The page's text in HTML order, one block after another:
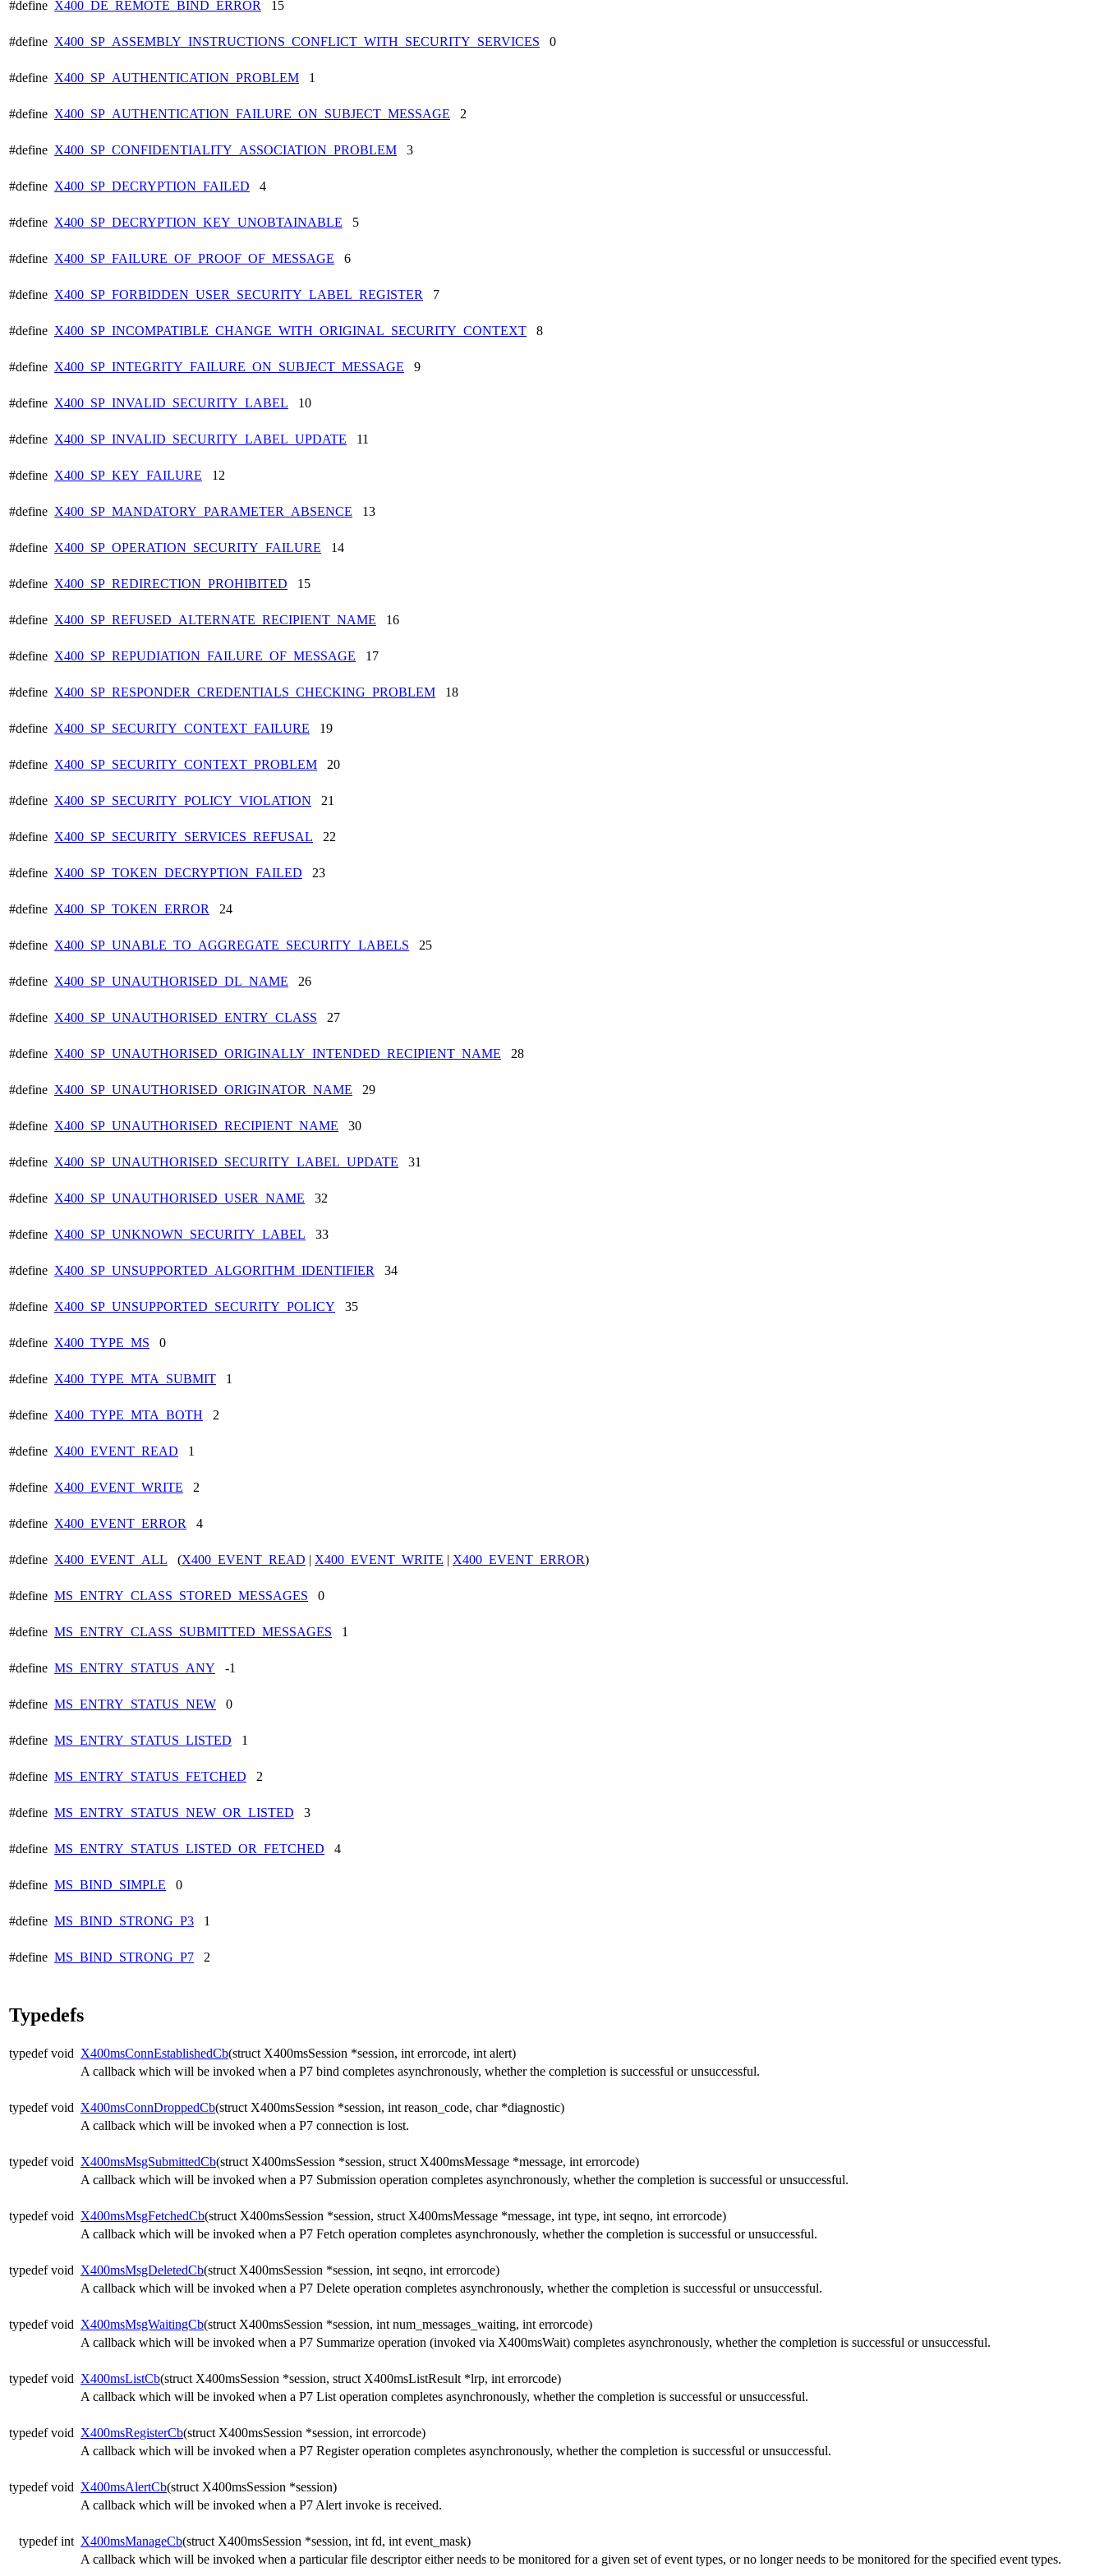
#define X400_DE_REMOTE_BIND_ERROR 15
#define X400_SP_ASSEMBLY_INSTRUCTIONS_CONFLICT_WITH_SECURITY_SERVICES 0
#define X400_SP_AUTHENTICATION_PROBLEM 1
#define X400_SP_AUTHENTICATION_FAILURE_ON_SUBJECT_MESSAGE 2
#define X400_SP_CONFIDENTIALITY_ASSOCIATION_PROBLEM 3
#define X400_SP_DECRYPTION_FAILED 4
#define X400_SP_DECRYPTION_KEY_UNOBTAINABLE 5
#define X400_SP_FAILURE_OF_PROOF_OF_MESSAGE 6
#define X400_SP_FORBIDDEN_USER_SECURITY_LABEL_REGISTER 7
#define X400_SP_INCOMPATIBLE_CHANGE_WITH_ORIGINAL_SECURITY_CONTEXT 8
#define X400_SP_INTEGRITY_FAILURE_ON_SUBJECT_MESSAGE 9
#define X400_SP_INVALID_SECURITY_LABEL 10
#define X400_SP_INVALID_SECURITY_LABEL_UPDATE 11
#define X400_SP_KEY_FAILURE 12
#define X400_SP_MANDATORY_PARAMETER_ABSENCE 13
#define X400_SP_OPERATION_SECURITY_FAILURE 14
#define X400_SP_REDIRECTION_PROHIBITED 15
#define X400_SP_REFUSED_ALTERNATE_RECIPIENT_NAME 16
#define X400_SP_REPUDIATION_FAILURE_OF_MESSAGE 17
#define X400_SP_RESPONDER_CREDENTIALS_CHECKING_PROBLEM 18
#define X400_SP_SECURITY_CONTEXT_FAILURE 19
#define X400_SP_SECURITY_CONTEXT_PROBLEM 20
#define X400_SP_SECURITY_POLICY_VIOLATION 21
#define X400_SP_SECURITY_SERVICES_REFUSAL 22
#define X400_SP_TOKEN_DECRYPTION_FAILED 23
#define X400_SP_TOKEN_ERROR 24
#define X400_SP_UNABLE_TO_AGGREGATE_SECURITY_LABELS 25
#define X400_SP_UNAUTHORISED_DL_NAME 26
#define X400_SP_UNAUTHORISED_ENTRY_CLASS 27
#define X400_SP_UNAUTHORISED_ORIGINALLY_INTENDED_RECIPIENT_NAME 28
#define X400_SP_UNAUTHORISED_ORIGINATOR_NAME 29
#define X400_SP_UNAUTHORISED_RECIPIENT_NAME 30
#define X400_SP_UNAUTHORISED_SECURITY_LABEL_UPDATE 31
#define X400_SP_UNAUTHORISED_USER_NAME 32
#define X400_SP_UNKNOWN_SECURITY_LABEL 33
#define X400_SP_UNSUPPORTED_ALGORITHM_IDENTIFIER 34
#define X400_SP_UNSUPPORTED_SECURITY_POLICY 35
#define X400_TYPE_MS 0
#define X400_TYPE_MTA_SUBMIT 1
#define X400_TYPE_MTA_BOTH 2
#define X400_EVENT_READ 1
#define X400_EVENT_WRITE 2
#define X400_EVENT_ERROR 4
#define X400_EVENT_ALL (X400_EVENT_READ | X400_EVENT_WRITE | X400_EVENT_ERROR)
#define MS_ENTRY_CLASS_STORED_MESSAGES 0
#define MS_ENTRY_CLASS_SUBMITTED_MESSAGES 1
#define MS_ENTRY_STATUS_ANY -1
#define MS_ENTRY_STATUS_NEW 0
#define MS_ENTRY_STATUS_LISTED 1
#define MS_ENTRY_STATUS_FETCHED 2
#define MS_ENTRY_STATUS_NEW_OR_LISTED 3
#define MS_ENTRY_STATUS_LISTED_OR_FETCHED 4
#define MS_BIND_SIMPLE 0
#define MS_BIND_STRONG_P3 1
#define MS_BIND_STRONG_P7 2
Typedefs
typedef void X400msConnEstablishedCb(struct X400msSession *session, int errorcode, int alert)
A callback which will be invoked when a P7 bind completes asynchronously, whether the completion is successful or unsuccessful.
typedef void X400msConnDroppedCb(struct X400msSession *session, int reason_code, char *diagnostic)
A callback which will be invoked when a P7 connection is lost.
typedef void X400msMsgSubmittedCb(struct X400msSession *session, struct X400msMessage *message, int errorcode)
A callback which will be invoked when a P7 Submission operation completes asynchronously, whether the completion is successful or unsuccessful.
typedef void X400msMsgFetchedCb(struct X400msSession *session, struct X400msMessage *message, int type, int seqno, int errorcode)
A callback which will be invoked when a P7 Fetch operation completes asynchronously, whether the completion is successful or unsuccessful.
typedef void X400msMsgDeletedCb(struct X400msSession *session, int seqno, int errorcode)
A callback which will be invoked when a P7 Delete operation completes asynchronously, whether the completion is successful or unsuccessful.
typedef void X400msMsgWaitingCb(struct X400msSession *session, int num_messages_waiting, int errorcode)
A callback which will be invoked when a P7 Summarize operation (invoked via X400msWait) completes asynchronously, whether the completion is successful or unsuccessful.
typedef void X400msListCb(struct X400msSession *session, struct X400msListResult *lrp, int errorcode)
A callback which will be invoked when a P7 List operation completes asynchronously, whether the completion is successful or unsuccessful.
typedef void X400msRegisterCb(struct X400msSession *session, int errorcode)
A callback which will be invoked when a P7 Register operation completes asynchronously, whether the completion is successful or unsuccessful.
typedef void X400msAlertCb(struct X400msSession *session)
A callback which will be invoked when a P7 Alert invoke is received.
typedef int X400msManageCb(struct X400msSession *session, int fd, int event_mask)
A callback which will be invoked when a particular file descriptor either needs to be monitored for a given set of event types, or no longer needs to be monitored for the specified event types.